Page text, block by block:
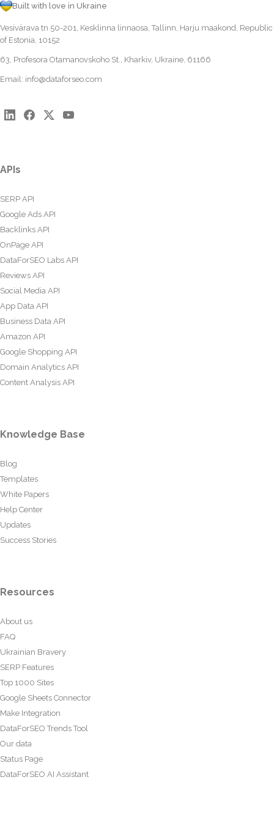
Built with love in Ukraine
Vesivärava tn 50-201, Kesklinna linnaosa, Tallinn, Harju maakond, Republic
of Estonia, 10152
63, Profesora Otamanovskoho St., Kharkiv, Ukraine, 61166
Email: info@dataforseo.com
APIs
SERP API
Google Ads API
Backlinks API
OnPage API
DataForSEO Labs API
Reviews API
Social Media API
App Data API
Business Data API
Amazon API
Google Shopping API
Domain Analytics API
Content Analysis API
Knowledge Base
Blog
Templates
White Papers
Help Center
Updates
Success Stories
Resources
About us
FAQ
Ukrainian Bravery
SERP Features
Top 1000 Sites
Google Sheets Connector
Make Integration
DataForSEO Trends Tool
Our data
Status Page
DataForSEO AI Assistant